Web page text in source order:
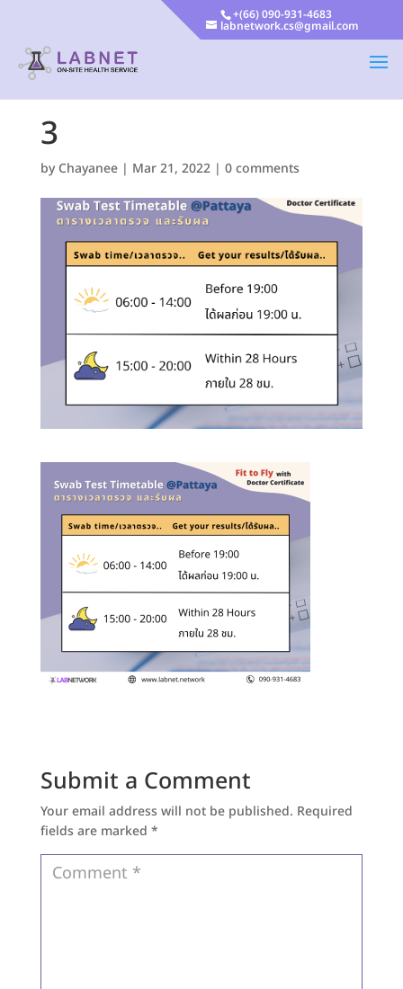
+(66) 090-931-4683
labnetwork.cs@gmail.com
3
by Chayanee| Mar 21, 2022| 0 comments
Submit a Comment
Your email address will not be published. Required
fields are marked *